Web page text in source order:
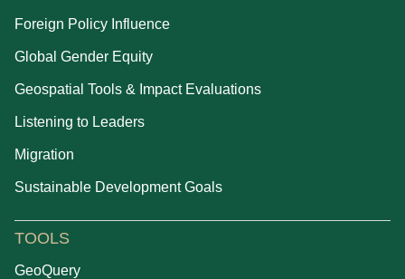
Foreign Policy Influence
Global Gender Equity
Geospatial Tools & Impact Evaluations
Listening to Leaders
Migration
Sustainable Development Goals
TOOLS
GeoQuery